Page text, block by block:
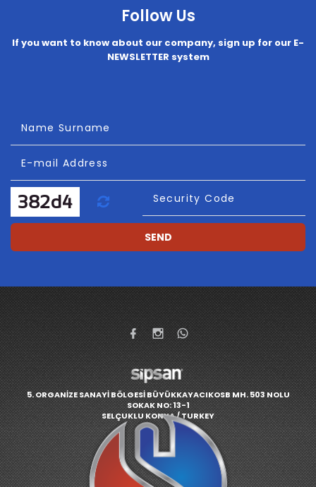
Follow Us
If you want to know about our company, sign up for our E-
NEWSLETTER system
Name Surname
E-mail Address
RefreshSecurity Code
SEND
5. ORGANİZE SANAYİ BÖLGESİ BÜYÜKKAYACIKOSB MH. 503 NOLU
SOKAK NO: 13-1
SELÇUKLU KONYA / TURKEY